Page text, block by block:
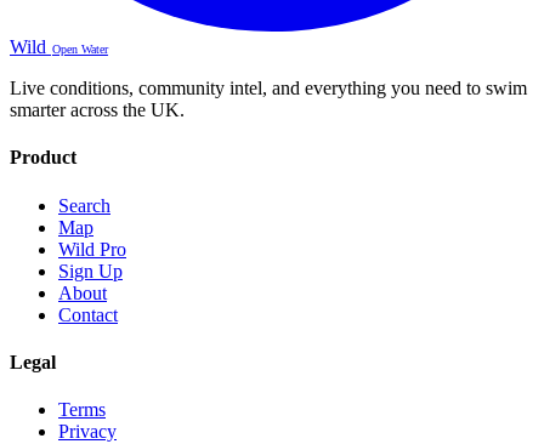
Wild Open Water
Live conditions, community intel, and everything you need to swim
smarter across the UK.
Product
Search
Map
Wild Pro
Sign Up
About
Contact
Legal
Terms
Privacy